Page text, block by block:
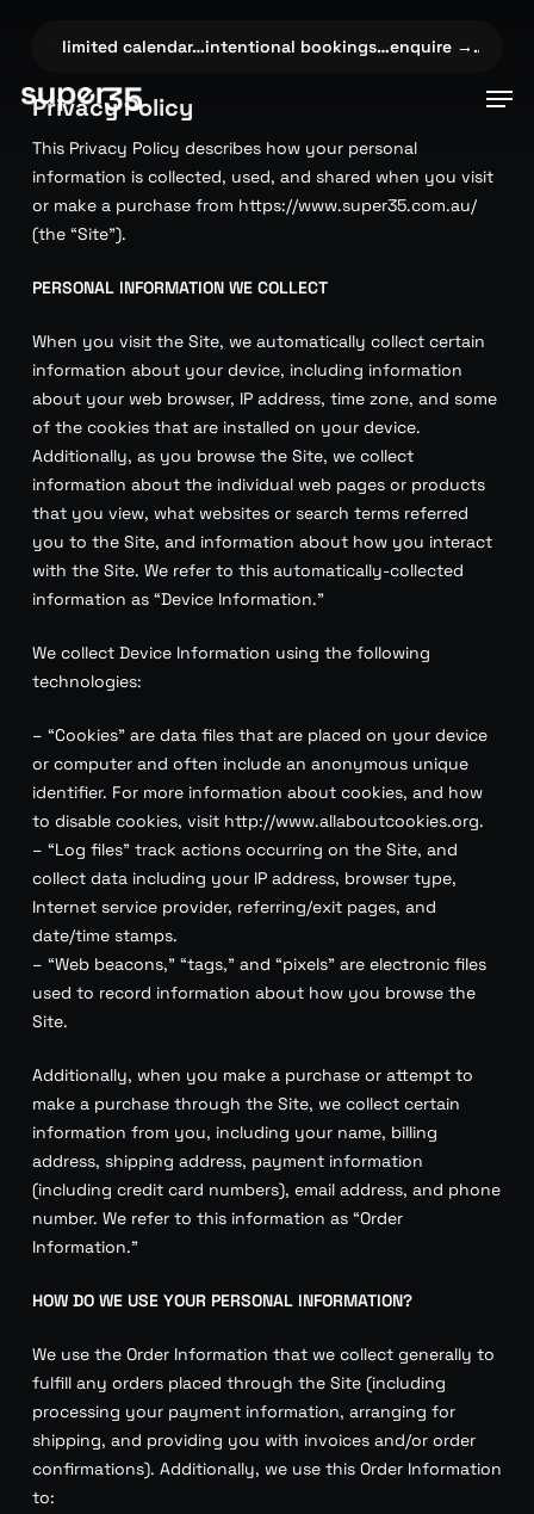
content
limited calendar…intentional bookings…enquire →…
Privacy Policy
This Privacy Policy describes how your personal
information is collected, used, and shared when you visit
or make a purchase from https://www.super35.com.au/
(the “Site”).
PERSONAL INFORMATION WE COLLECT
When you visit the Site, we automatically collect certain
information about your device, including information
about your web browser, IP address, time zone, and some
of the cookies that are installed on your device.
Additionally, as you browse the Site, we collect
information about the individual web pages or products
that you view, what websites or search terms referred
you to the Site, and information about how you interact
with the Site. We refer to this automatically-collected
information as “Device Information.”
We collect Device Information using the following
technologies:
– “Cookies” are data files that are placed on your device
or computer and often include an anonymous unique
identifier. For more information about cookies, and how
to disable cookies, visit http://www.allaboutcookies.org.
– “Log files” track actions occurring on the Site, and
collect data including your IP address, browser type,
Internet service provider, referring/exit pages, and
date/time stamps.
– “Web beacons,” “tags,” and “pixels” are electronic files
used to record information about how you browse the
Site.
Additionally, when you make a purchase or attempt to
make a purchase through the Site, we collect certain
information from you, including your name, billing
address, shipping address, payment information
(including credit card numbers), email address, and phone
number. We refer to this information as “Order
Information.”
HOW DO WE USE YOUR PERSONAL INFORMATION?
We use the Order Information that we collect generally to
fulfill any orders placed through the Site (including
processing your payment information, arranging for
shipping, and providing you with invoices and/or order
confirmations). Additionally, we use this Order Information
to: